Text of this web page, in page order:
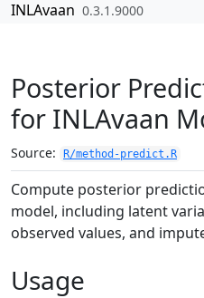
Skip to contents
INLAvaan 0.3.1.9000
Posterior
for INLAvaan
Source: R/method-predict.R
Compute posterior
model, including latent
observed values, and
Usage